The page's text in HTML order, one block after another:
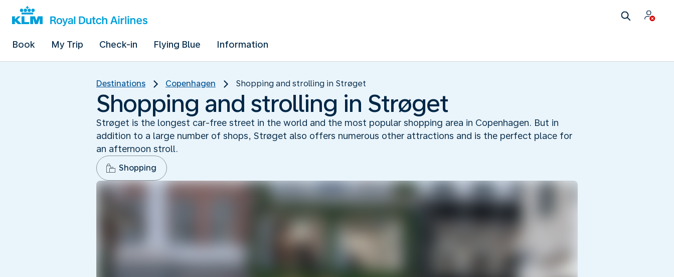
Book My Trip Check-in Flying Blue Information
Destinations Copenhagen Shopping and strolling in Strøget
Shopping and strolling in Strøget
Strøget is the longest car-free street in the world and the most popular shopping area in Copenhagen. But in
addition to a large number of shops, Strøget also offers numerous other attractions and is the perfect place for
an afternoon stroll.
Shopping